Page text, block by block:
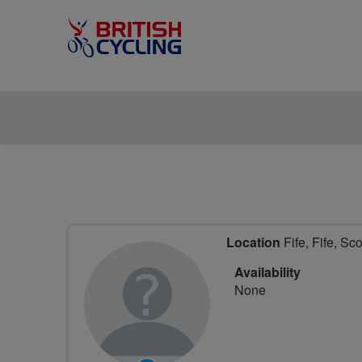
Location Fife, Fife,
Availability
None